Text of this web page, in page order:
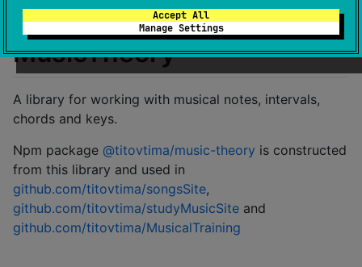
Accept All
Manage Settings
MusicTheory
A library for working with musical notes, intervals,
chords and keys.
Npm package @titovtima/music-theory is constructed
from this library and used in
github.com/titovtima/songsSite,
github.com/titovtima/studyMusicSite and
github.com/titovtima/MusicalTraining